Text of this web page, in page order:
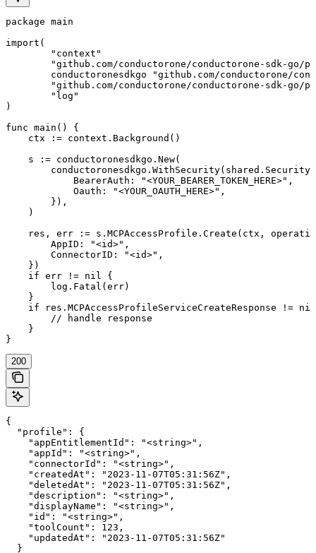
package main
import(
)
func main() {
    ctx := context.Background()
    s := conductoronesdkgo.New(
        conductoronesdkgo.WithSecurity(shared.Security{
            BearerAuth: "<YOUR_BEARER_TOKEN_HERE>",
            Oauth: "<YOUR_OAUTH_HERE>",
        }),
    )
res, err := s.MCPAccessProfile.Create(ctx,
        AppID: "<id>",
        ConnectorID: "<id>",
    })
    if err != nil {
        log.Fatal(err)
    }
if res.MCPAccessProfileServiceCreateResponse !=
        // handle response
    }
}
200
{
  "profile": {
    "appEntitlementId": "<string>",
    "appId": "<string>",
    "connectorId": "<string>",
    "createdAt": "2023-11-07T05:31:56Z",
    "deletedAt": "2023-11-07T05:31:56Z",
    "description": "<string>",
    "displayName": "<string>",
    "id": "<string>",
    "toolCount": 123,
    "updatedAt": "2023-11-07T05:31:56Z"
  }